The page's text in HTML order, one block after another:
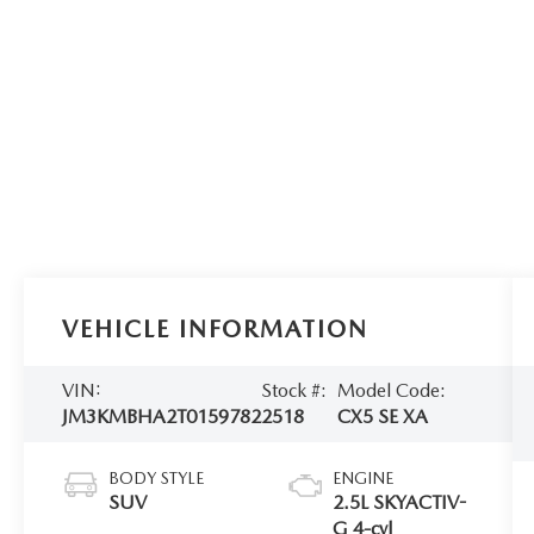
VEHICLE INFORMATION
VIN:
JM3KMBHA2T0159782
Stock #:
2518
Model Code:
CX5 SE XA
BODY STYLE
SUV
ENGINE
2.5L SKYACTIV-
G 4-cyl